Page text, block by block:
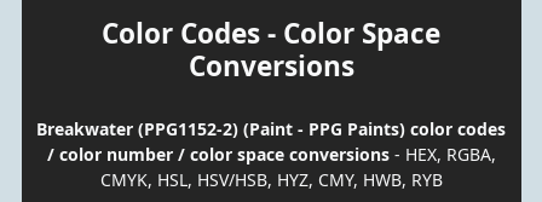
Color Codes - Color Space
Conversions
Breakwater (PPG1152-2) (Paint - PPG Paints) color codes
/ color number / color space conversions- HEX, RGBA,
CMYK, HSL, HSV/HSB, HYZ, CMY, HWB, RYB